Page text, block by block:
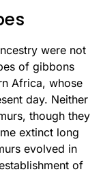
were not
of gibbons
Africa, whose
day. Neither
though they
extinct long
evolved in
of